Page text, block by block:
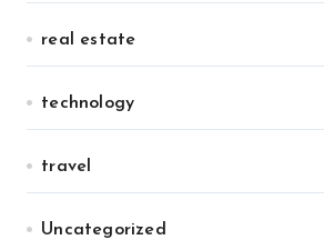
real estate
technology
travel
Uncategorized